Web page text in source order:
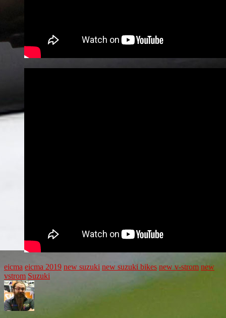
eicma eicma 2019 new suzuki new suzuki bikes new v-strom new
vstrom Suzuki